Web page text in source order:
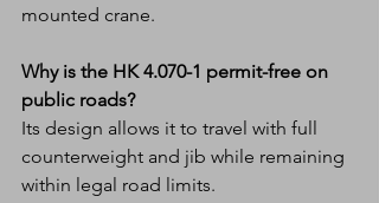
mounted crane.
Why is the HK 4.070-1 permit-free on
public roads?
Its design allows it to travel with full
counterweight and jib while remaining
within legal road limits.